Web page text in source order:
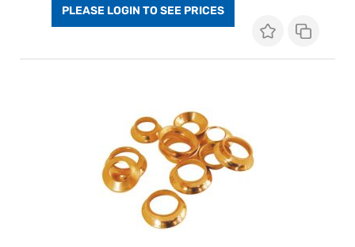
PLEASE LOGIN TO SEE PRICES